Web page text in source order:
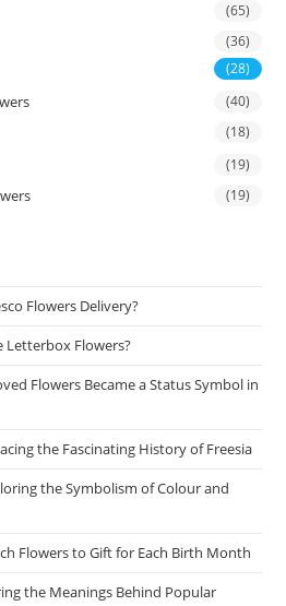
(65)
(36)
(28)
(40)
(18)
(19)
(19)
Flowers Delivery?
Letterbox Flowers?
Flowers Became a Status Symbol in
the Fascinating History of Freesia
the Symbolism of Colour and
Flowers to Gift for Each Birth Month
the Meanings Behind Popular